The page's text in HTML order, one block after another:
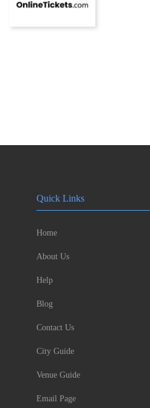
Quick Links
Home
About Us
Help
Blog
Contact Us
City Guide
Venue Guide
Email Page